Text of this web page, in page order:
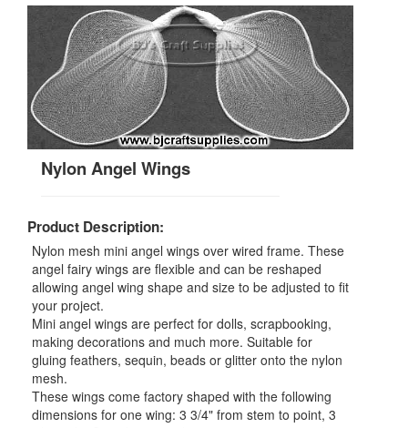
Nylon Angel Wings
Product Description:
Nylon mesh mini angel wings over wired frame. These
angel fairy wings are flexible and can be reshaped
allowing angel wing shape and size to be adjusted to fit
your project.
Mini angel wings are perfect for dolls, scrapbooking,
making decorations and much more. Suitable for
gluing feathers, sequin, beads or glitter onto the nylon
mesh.
These wings come factory shaped with the following
dimensions for one wing: 3 3/4" from stem to point, 3